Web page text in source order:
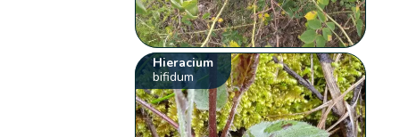
Hieracium
bifidum